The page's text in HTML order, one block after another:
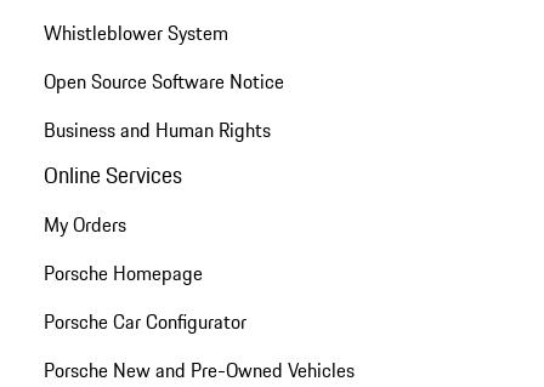
Whistleblower System
Open Source Software Notice
Business and Human Rights
Online Services
My Orders
Porsche Homepage
Porsche Car Configurator
Porsche New and Pre-Owned Vehicles